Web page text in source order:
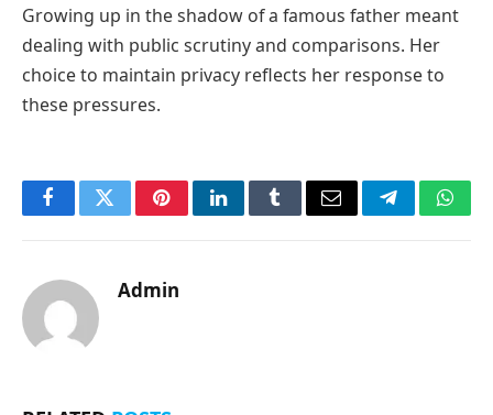
Growing up in the shadow of a famous father meant
dealing with public scrutiny and comparisons. Her
choice to maintain privacy reflects her response to
these pressures.
FacebookTwitterPinterestLinkedInTumblrEmail Telegram
Admin